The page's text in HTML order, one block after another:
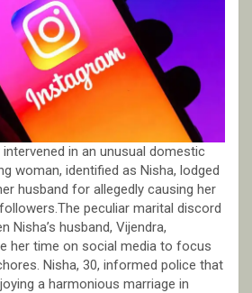
in an unusual domestic
woman, identified as Nisha, lodged
husband for allegedly causing her
peculiar marital discord
Nisha’s husband, Vijendra,
her time on social media to focus
Nisha, 30, informed police that
a harmonious marriage in